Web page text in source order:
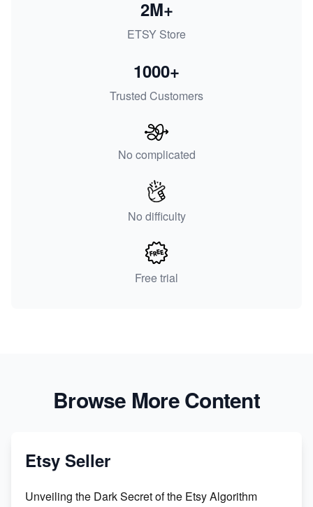
ETSY Store
2M+
Trusted Customers
1000+
No complicated
No difficulty
Free trial
Browse More Content
Etsy Seller
Unveiling the Dark Secret of the Etsy Algorithm